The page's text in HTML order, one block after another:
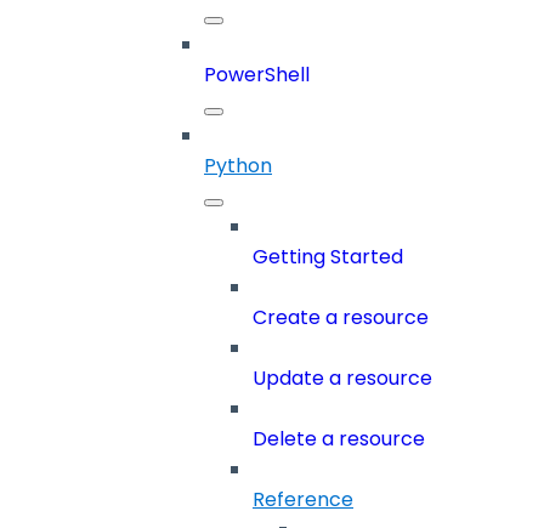
PowerShell
Python
Getting Started
Create a resource
Update a resource
Delete a resource
Reference